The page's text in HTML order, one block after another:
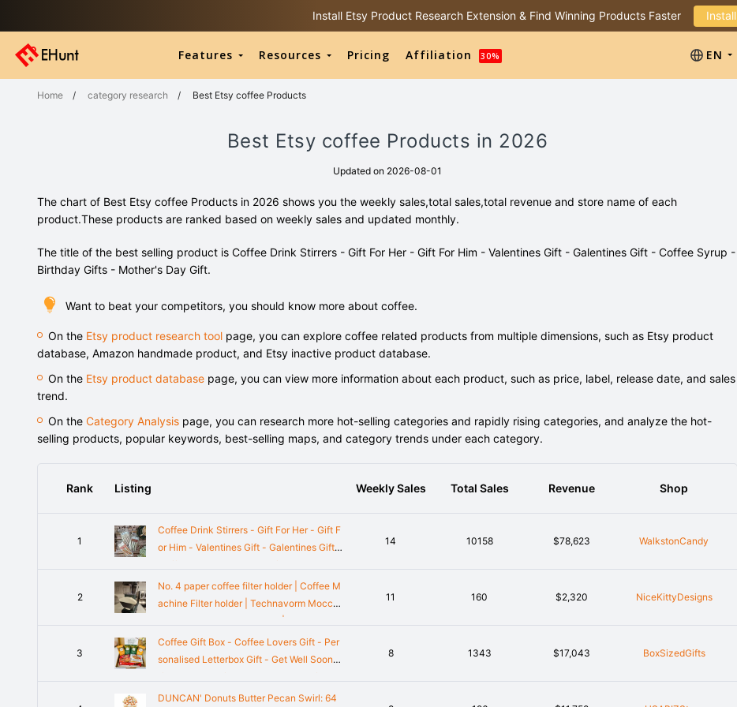
Install Etsy Product Research Extension & Find Winning Products Faster Install
Features Resources Pricing Affiliation 30% EN
Home / category research / Best Etsy coffee Products
Best Etsy coffee Products in 2026
Updated on 2026-08-01
The chart of Best Etsy coffee Products in 2026 shows you the weekly sales,total sales,total revenue and store name of each
product.These products are ranked based on weekly sales and updated monthly.
The title of the best selling product is Coffee Drink Stirrers - Gift For Her - Gift For Him - Valentines Gift - Galentines Gift - Coffee Syrup -
Birthday Gifts - Mother's Day Gift.
Want to beat your competitors, you should know more about coffee.
On the Etsy product research tool page, you can explore coffee related products from multiple dimensions, such as Etsy product
database, Amazon handmade product, and Etsy inactive product database.
On the Etsy product database page, you can view more information about each product, such as price, label, release date, and sales
trend.
On the Category Analysis page, you can research more hot-selling categories and rapidly rising categories, and analyze the hot-
selling products, popular keywords, best-selling maps, and category trends under each category.
Rank Listing Weekly Sales Total Sales Revenue Shop
1
Coffee Drink Stirrers - Gift For Her - Gift F
or Him - Valentines Gift - Galentines Gift -
Day Gift
14 10158 $78,623 WalkstonCandy
2
No. 4 paper coffee filter holder | Coffee M
achine Filter holder | Technavorm Mocca
master, Melita, Ninja, others | No.4 Filter o
rganizer
11 160 $2,320 NiceKittyDesigns
3
Coffee Gift Box - Coffee Lovers Gift - Per
sonalised Letterbox Gift - Get Well Soon G
g in a Box
8 1343 $17,043 BoxSizedGifts
DUNCAN' Donuts Butter Pecan Swirl: 64